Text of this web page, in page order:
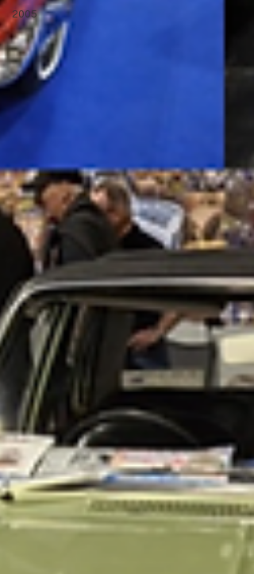
2005